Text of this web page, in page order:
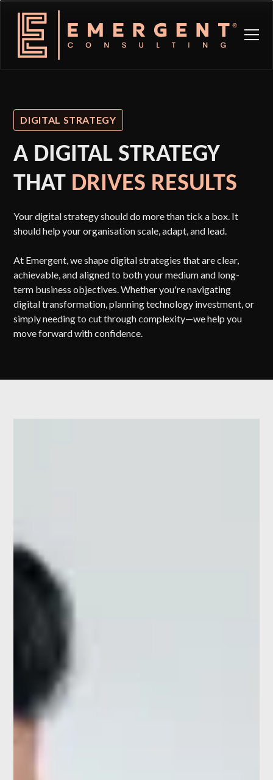
DIGITAL STRATEGY
A DIGITAL STRATEGY
THAT DRIVES RESULTS
Your digital strategy should do more than tick a box. It
should help your organisation scale, adapt, and lead.
At Emergent, we shape digital strategies that are clear,
achievable, and aligned to both your medium and long-
term business objectives. Whether you're navigating
digital transformation, planning technology investment, or
simply needing to cut through complexity—we help you
move forward with confidence.